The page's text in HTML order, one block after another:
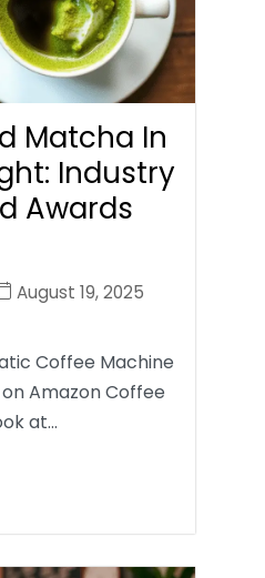
Matcha In
Industry
Awards
August 19, 2025
Coffee Machine
on Amazon Coffee
at…